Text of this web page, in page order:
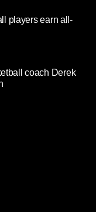
players earn all-
coach Derek